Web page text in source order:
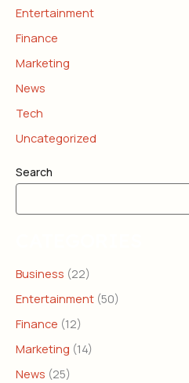
Entertainment
Finance
Marketing
News
Tech
Uncategorized
Search
Business (22)
Entertainment (50)
Finance (12)
Marketing (14)
News (25)